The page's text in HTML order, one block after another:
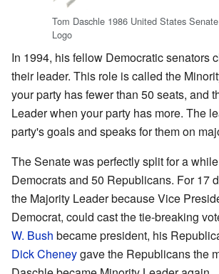
Tom Daschle 1986 United States
Logo
In 1994, his fellow Democratic senators
their leader. This role is called the
your party has fewer than 50 seats, and
Leader when your party has more. The
party's goals and speaks for them on
The Senate was perfectly split for a
Democrats and 50 Republicans. For 17
the Majority Leader because Vice
Democrat, could cast the tie-breaking
W. Bush became president, his
Dick Cheneygave the Republicans the